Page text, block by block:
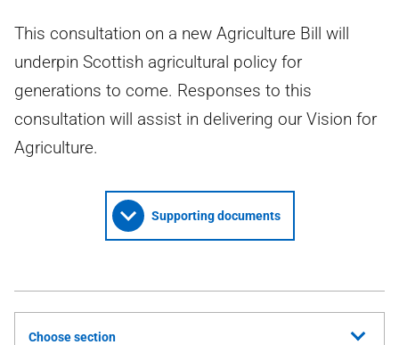
This consultation on a new Agriculture Bill will
underpin Scottish agricultural policy for
generations to come. Responses to this
consultation will assist in delivering our Vision for
Agriculture.
Supporting documents
Choose section